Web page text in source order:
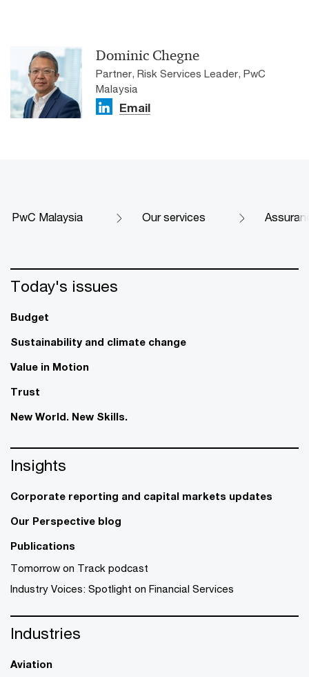
Dominic Chegne
Partner, Risk Services Leader, PwC
Malaysia
Email
PwC Malaysia Our services
Today's issues
Budget
Sustainability and climate change
Value in Motion
Trust
New World. New Skills.
Insights
Corporate reporting and capital markets updates
Our Perspective blog
Publications
Tomorrow on Track podcast
Industry Voices: Spotlight on Financial Services
Industries
Aviation